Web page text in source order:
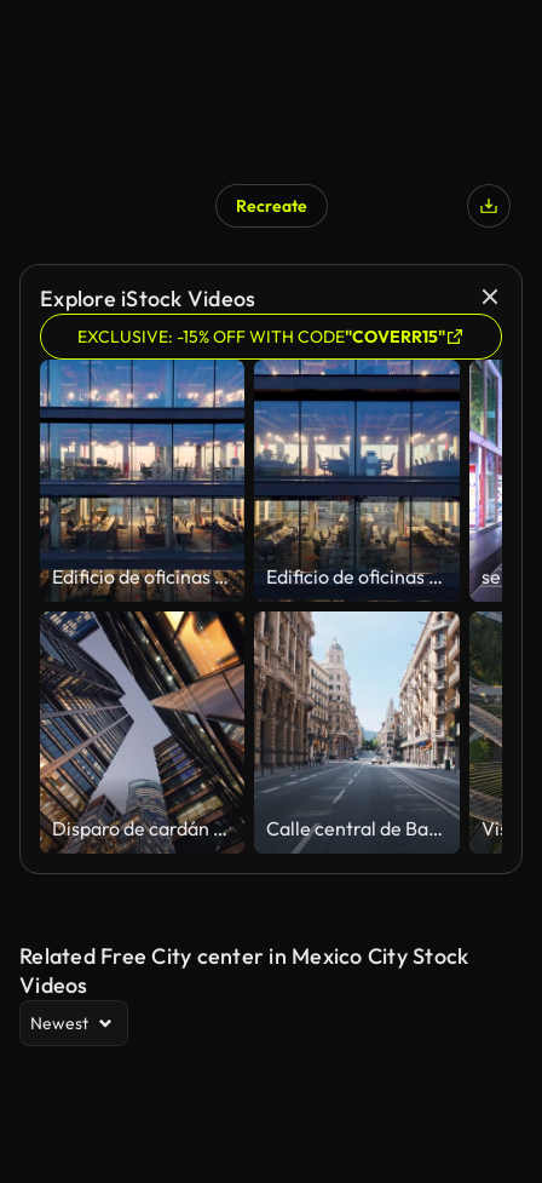
Recreate
Explore iStock Videos
EXCLUSIVE: -15% OFF WITH CODE"COVERR15"
Edificio de oficinas vacío después del horario laboral Edificio de oficinas vacío después del horario laboral
Disparo de cardán de gran angular en el centro de la ciudad, rascacielos de vidrio de gran altura, distrito financiero, edificios de arquitectura moderna Calle central de Barcelona, brote de coronavirus
Related Free City center in Mexico City Stock
Videos
Newest